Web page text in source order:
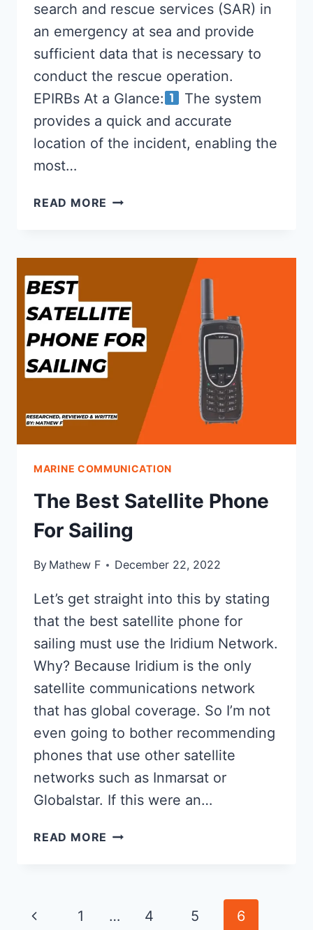
search and rescue services (SAR) in
an emergency at sea and provide
sufficient data that is necessary to
conduct the rescue operation.
EPIRBs At a Glance:
The system
provides a quick and accurate
location of the incident, enabling the
most…
READ MORE HOW
MARINE COMMUNICATION
The Best Satellite Phone
For Sailing
By Mathew F December 22, 2022
Let’s get straight into this by stating
that the best satellite phone for
sailing must use the Iridium Network.
Why? Because Iridium is the only
satellite communications network
that has global coverage. So I’m not
even going to bother recommending
phones that use other satellite
networks such as Inmarsat or
Globalstar. If this were an…
READ MORE THE
SAILING
Page
Previous
1 … 4 5 6